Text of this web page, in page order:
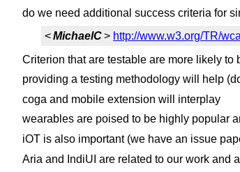
do we need additional success criteria for
<MichaelC> http://www.w3.org/TR/
Criterion that are testable are more likely to
providing a testing methodology will help
coga and mobile extension will interplay
wearables are poised to be highly popular
iOT is also important (we have an issue
Aria and IndiUI are related to our work and